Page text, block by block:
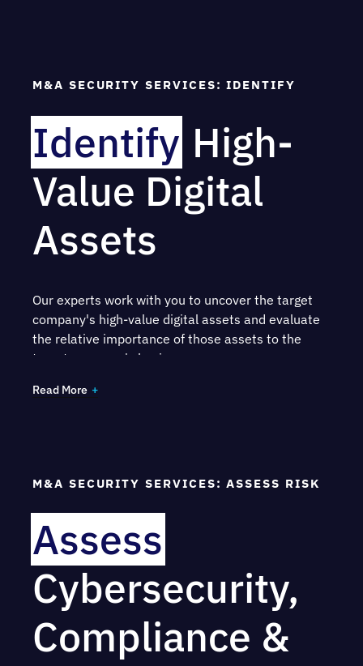
Evidence of severity and impact
Presentation of findings and
recommendations
Post-acquisition service planning and
operations
M&A SECURITY SERVICES: IDENTIFY
Identify High-
Value Digital
Assets
Our experts work with you to uncover the target
company's high-value digital assets and evaluate
the relative importance of those assets to the
target company's business.
relationships
analysis
Read More
M&A SECURITY SERVICES: ASSESS RISK
Assess
Cybersecurity,
Compliance &